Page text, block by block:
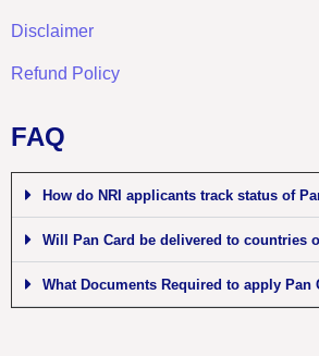
Disclaimer
Refund Policy
FAQ
How do NRI applicants track status of
Will Pan Card be delivered to countries
What Documents Required to apply Pan